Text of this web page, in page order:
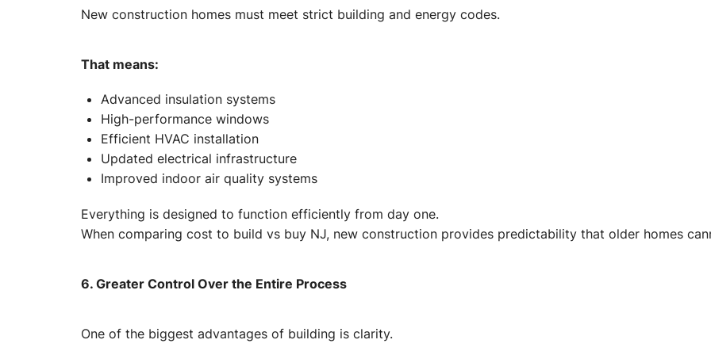
New construction homes must meet strict building and energy codes.
That means:
Advanced insulation systems
High-performance windows
Efficient HVAC installation
Updated electrical infrastructure
Improved indoor air quality systems
Everything is designed to function efficiently from day one.
When comparing cost to build vs buy NJ, new construction provides predictability that older homes
6. Greater Control Over the Entire Process
One of the biggest advantages of building is clarity.